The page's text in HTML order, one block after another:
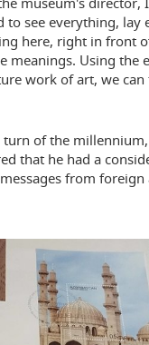
see everything, lay
here, right in front
meanings. Using the
work of art, we
of the
that he had a
from